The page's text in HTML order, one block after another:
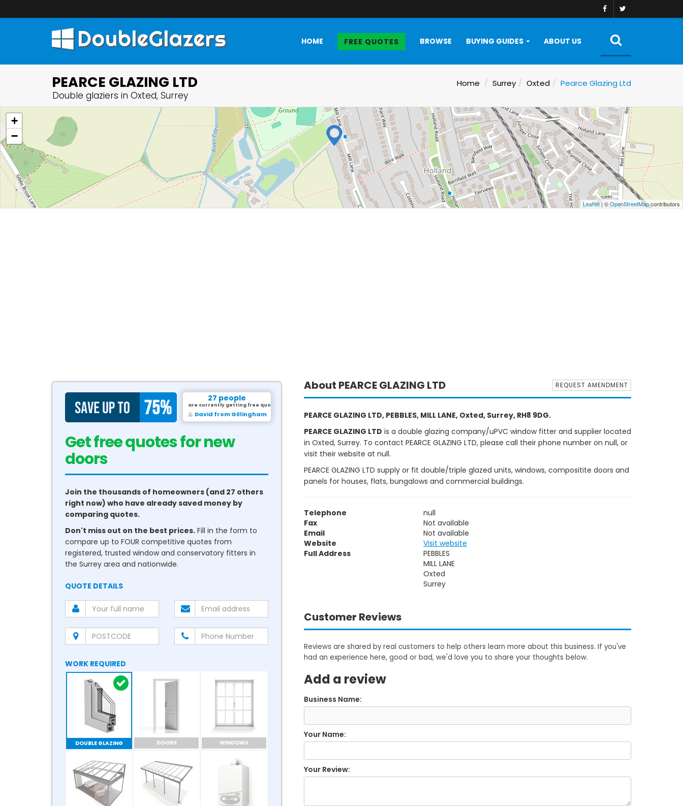
DoubleGlazers HOME FREE QUOTES BROWSE BUYING GUIDES ABOUT US
PEARCE GLAZING LTD
Double glaziers in Oxted, Surrey
Home Surrey Oxted Pearce Glazing Ltd
+
−
Leaflet| ©OpenStreetMapcontributors
27 people
are currently getting free quotes.
David from Gillingham
Get free quotes for new
conservatories
Join the thousands of homeowners (and 27 others
right now) who have already saved money by
comparing quotes.
Don't miss out on the best prices. Fill in the form to
compare up to FOUR competitive quotes from
registered, trusted window and conservatory fitters in
the Surrey area and nationwide.
QUOTE DETAILS
WORK REQUIRED
DOUBLE GLAZING DOORS WINDOWS
REQUEST AMENDMENT
About PEARCE GLAZING LTD
PEARCE GLAZING LTD, PEBBLES, MILL LANE, Oxted, Surrey, RH8 9DG.
PEARCE GLAZING LTD is a double glazing company/uPVC window fitter and supplier located
in Oxted, Surrey. To contact PEARCE GLAZING LTD, please call their phone number on null, or
visit their website at null.
PEARCE GLAZING LTD supply or fit double/triple glazed units, windows, compositite doors and
panels for houses, flats, bungalows and commercial buildings.
Telephone
null
Fax
Not available
Email
Not available
Website
Visit website
Full Address
PEBBLES
MILL LANE
Oxted
Surrey
Customer Reviews
Reviews are shared by real customers to help others learn more about this business. If you've
had an experience here, good or bad, we'd love you to share your thoughts below.
Add a review
Business Name:
Your Name:
Your Review: